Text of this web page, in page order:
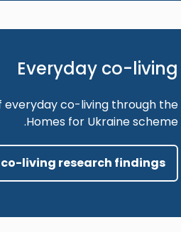
Everyday co-living
everyday co-living through the
Homes for Ukraine scheme.
living research findings